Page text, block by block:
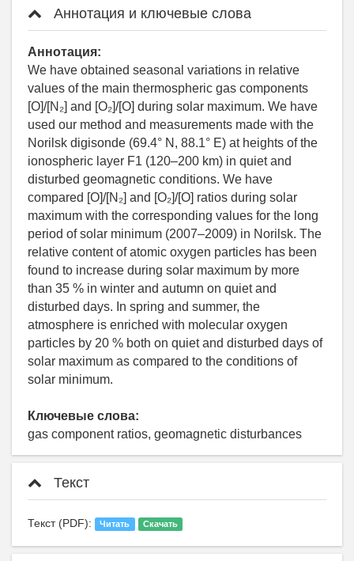
Аннотация и ключевые слова
Аннотация:
We have obtained seasonal variations in relative
values of the main thermospheric gas components
[O]/[N₂] and [O₂]/[O] during solar maximum. We have
used our method and measurements made with the
Norilsk digisonde (69.4° N, 88.1° E) at heights of the
ionospheric layer F1 (120–200 km) in quiet and
disturbed geomagnetic conditions. We have
compared [O]/[N₂] and [O₂]/[O] ratios during solar
maximum with the corresponding values for the long
period of solar minimum (2007–2009) in Norilsk. The
relative content of atomic oxygen particles has been
found to increase during solar maximum by more
than 35 % in winter and autumn on quiet and
disturbed days. In spring and summer, the
atmosphere is enriched with molecular oxygen
particles by 20 % both on quiet and disturbed days of
solar maximum as compared to the conditions of
solar minimum.
Ключевые слова:
gas component ratios, geomagnetic disturbances
Текст
Текст (PDF): Читать Скачать